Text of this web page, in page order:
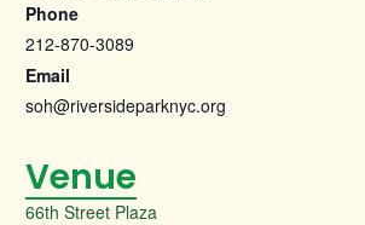
Phone
212-870-3089
Email
soh@riversideparknyc.org
Venue
66th Street Plaza